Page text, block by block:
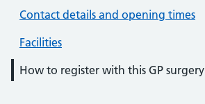
Contact details and opening times
Facilities
How to register with this GP surgery